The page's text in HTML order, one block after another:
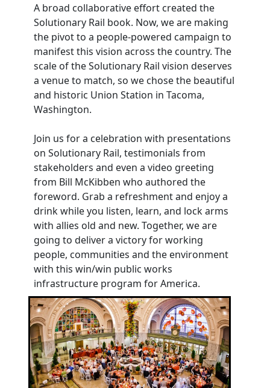
A broad collaborative effort created the
Solutionary Rail book. Now, we are making
the pivot to a people-powered campaign to
manifest this vision across the country. The
scale of the Solutionary Rail vision deserves
a venue to match, so we chose the beautiful
and historic Union Station in Tacoma,
Washington.
Join us for a celebration with presentations
on Solutionary Rail, testimonials from
stakeholders and even a video greeting
from Bill McKibben who authored the
foreword. Grab a refreshment and enjoy a
drink while you listen, learn, and lock arms
with allies old and new. Together, we are
going to deliver a victory for working
people, communities and the environment
with this win/win public works
infrastructure program for America.